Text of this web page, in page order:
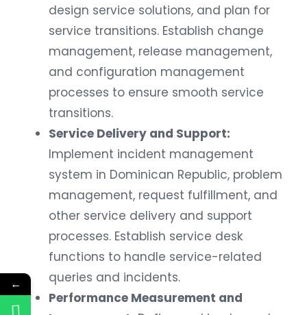
design service solutions, and plan for
service transitions. Establish change
management, release management,
and configuration management
processes to ensure smooth service
transitions.
Service Delivery and Support:
Implement incident management
system in Dominican Republic, problem
management, request fulfillment, and
other service delivery and support
processes. Establish service desk
functions to handle service-related
queries and incidents.
Performance Measurement and
←